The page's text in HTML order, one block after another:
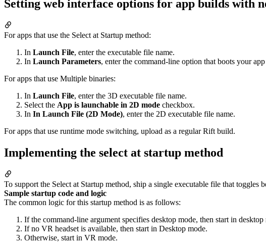
Setting web interface options for app builds with
For apps that use the Select at Startup method:
In Launch File, enter the executable file name.
In Launch Parameters, enter the command-line option that boots your
For apps that use Multiple binaries:
In Launch File, enter the 3D executable file name.
Select the App is launchable in 2D mode checkbox.
In In Launch File (2D Mode), enter the 2D executable file name.
For apps that use runtime mode switching, upload as a regular Rift build.
Implementing the select at startup method
To support the Select at Startup method, ship a single executable file that
Sample startup code and logic
The common logic for this startup method is as follows:
If the command-line argument specifies desktop mode, then start in desktop
If no VR headset is available, then start in Desktop mode.
Otherwise, start in VR mode.